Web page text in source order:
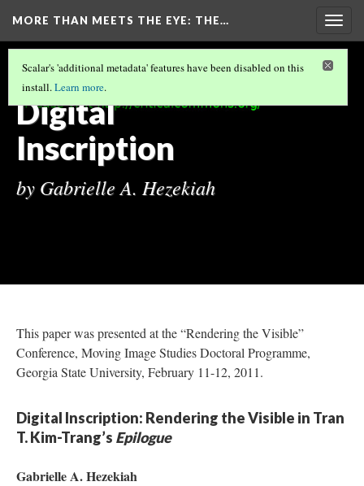
MORE THAN MEETS THE EYE: THE…
MORE THAN MEETS THE EYE: THE VIDEOS
OF TRAN T. KIM-TRANG
Digital
Inscription
by Gabrielle A. Hezekiah
Scalar's 'additional metadata' features have been disabled on this
install.Learn more.
This paper was presented at the “Rendering the Visible”
Conference, Moving Image Studies Doctoral Programme,
Georgia State University, February 11-12, 2011.
Digital Inscription: Rendering the Visible in Tran
T. Kim-Trang’s Epilogue
Gabrielle A. Hezekiah